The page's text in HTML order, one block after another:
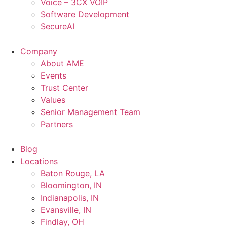
Voice – 3CX VOIP
Software Development
SecureAI
Company
About AME
Events
Trust Center
Values
Senior Management Team
Partners
Blog
Locations
Baton Rouge, LA
Bloomington, IN
Indianapolis, IN
Evansville, IN
Findlay, OH